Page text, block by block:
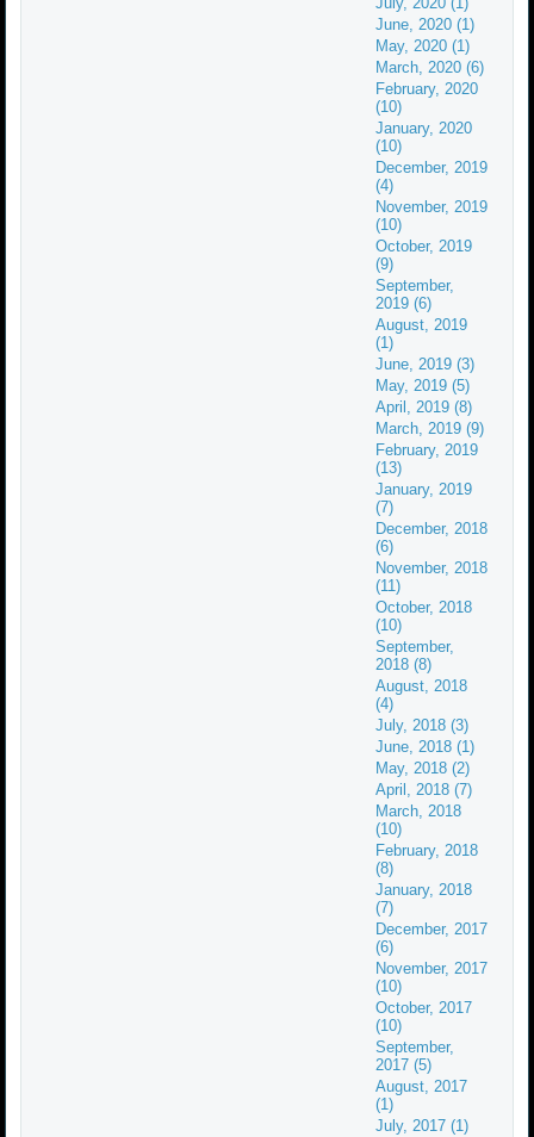
June, 2020 (1)
May, 2020 (1)
March, 2020 (6)
February, 2020
(10)
January, 2020
(10)
December, 2019
(4)
November, 2019
(10)
October, 2019
(9)
September,
2019 (6)
August, 2019
(1)
June, 2019 (3)
May, 2019 (5)
April, 2019 (8)
March, 2019 (9)
February, 2019
(13)
January, 2019
(7)
December, 2018
(6)
November, 2018
(11)
October, 2018
(10)
September,
2018 (8)
August, 2018
(4)
July, 2018 (3)
June, 2018 (1)
May, 2018 (2)
April, 2018 (7)
March, 2018
(10)
February, 2018
(8)
January, 2018
(7)
December, 2017
(6)
November, 2017
(10)
October, 2017
(10)
September,
2017 (5)
August, 2017
(1)
July, 2017 (1)